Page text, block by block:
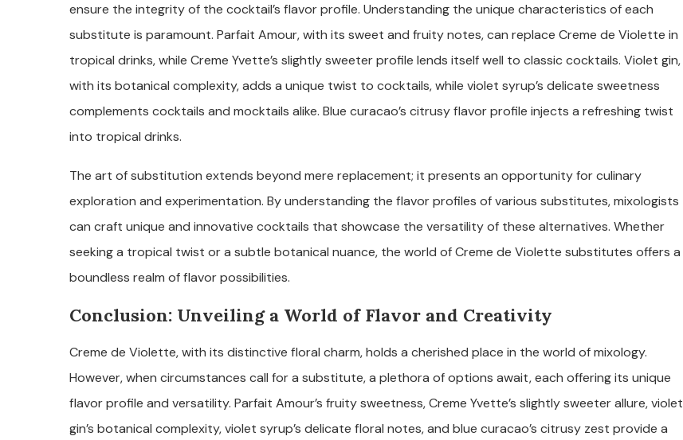
ensure the integrity of the cocktail’s flavor profile. Understanding the unique characteristics of each
substitute is paramount. Parfait Amour, with its sweet and fruity notes, can replace Creme de Violette in
tropical drinks, while Creme Yvette’s slightly sweeter profile lends itself well to classic cocktails. Violet gin,
with its botanical complexity, adds a unique twist to cocktails, while violet syrup’s delicate sweetness
complements cocktails and mocktails alike. Blue curacao’s citrusy flavor profile injects a refreshing twist
into tropical drinks.
The art of substitution extends beyond mere replacement; it presents an opportunity for culinary
exploration and experimentation. By understanding the flavor profiles of various substitutes, mixologists
can craft unique and innovative cocktails that showcase the versatility of these alternatives. Whether
seeking a tropical twist or a subtle botanical nuance, the world of Creme de Violette substitutes offers a
boundless realm of flavor possibilities.
Conclusion: Unveiling a World of Flavor and Creativity
Creme de Violette, with its distinctive floral charm, holds a cherished place in the world of mixology.
However, when circumstances call for a substitute, a plethora of options await, each offering its unique
flavor profile and versatility. Parfait Amour’s fruity sweetness, Creme Yvette’s slightly sweeter allure, violet
gin’s botanical complexity, violet syrup’s delicate floral notes, and blue curacao’s citrusy zest provide a